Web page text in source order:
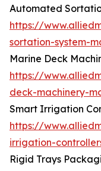
Automated
https://
sortation-system-
Marine Deck
https://
deck-machinery-
Smart Irrigation
https://
irrigation-
Rigid Trays